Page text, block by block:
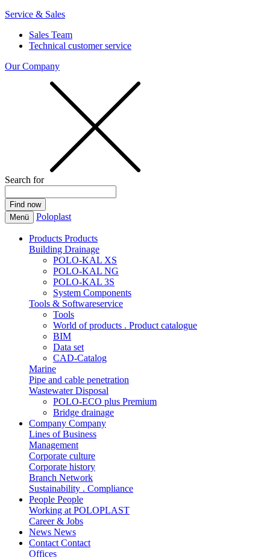
Service & Sales
Sales Team
Technical customer service
Our Company
Search for
Menü Poloplast
Products Products
Building Drainage
POLO-KAL XS
POLO-KAL NG
POLO-KAL 3S
System Components
Tools & Softwareservice
Tools
World of products . Product catalogue
BIM
Data set
CAD-Catalog
Marine
Pipe and cable penetration
Wastewater Disposal
POLO-ECO plus Premium
Bridge drainage
Company Company
Lines of Business
Management
Corporate culture
Corporate history
Branch Network
Sustainability . Compliance
People People
Working at POLOPLAST
Career & Jobs
News News
Contact Contact
Offices